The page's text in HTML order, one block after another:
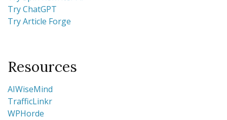
Try ChatGPT
Try Article Forge
Resources
AIWiseMind
TrafficLinkr
WPHorde